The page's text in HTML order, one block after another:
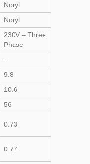
Noryl
Noryl
230V – Three
Phase
–
9.8
10.6
56
0.73
0.77